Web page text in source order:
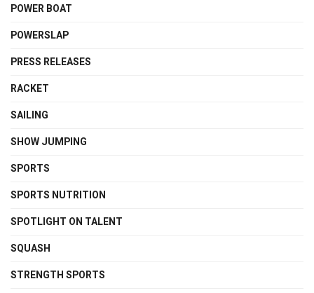
POWER BOAT
POWERSLAP
PRESS RELEASES
RACKET
SAILING
SHOW JUMPING
SPORTS
SPORTS NUTRITION
SPOTLIGHT ON TALENT
SQUASH
STRENGTH SPORTS